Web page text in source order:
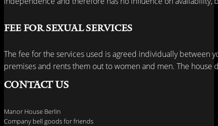
Fee for sexual services
The fee for the services used is agreed individually
premises and rents them out to women and men. The
Contact us
Manor House Berlin
Company bell goods for friends